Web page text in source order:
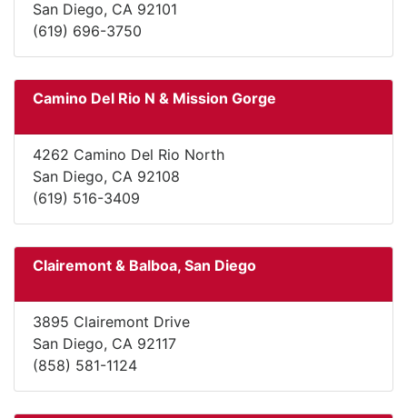
San Diego, CA 92101
(619) 696-3750
Camino Del Rio N & Mission Gorge
4262 Camino Del Rio North
San Diego, CA 92108
(619) 516-3409
Clairemont & Balboa, San Diego
3895 Clairemont Drive
San Diego, CA 92117
(858) 581-1124